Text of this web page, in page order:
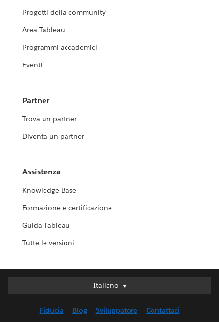
Progetti della community
Area Tableau
Programmi accademici
Eventi
Partner
Trova un partner
Diventa un partner
Assistenza
Knowledge Base
Formazione e certificazione
Guida Tableau
Tutte le versioni
Italiano
Italiano
English (UK)
Fiducia Blog Sviluppatore Contattaci